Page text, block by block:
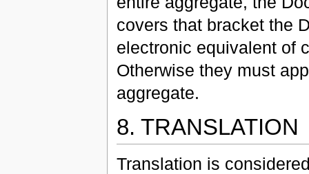
covers that bracket the
electronic equivalent of
Otherwise they must
aggregate.
8. TRANSLATION
Translation is